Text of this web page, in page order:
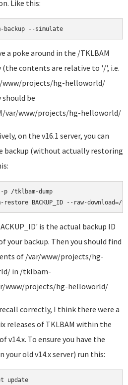
Like this:
backup --simulate
a poke around in the /TKLBAM
(the contents are relative to '/', i.e.
www/projects/hg-helloworld/
be
var/www/projects/hg-helloworld/
on the v16.1 server, you can
backup (without actually restoring
p /tklbam-dump
is the actual backup ID
your backup. Then you should find
of /var/www/projects/hg-
in /tklbam-
www/projects/hg-helloworld/
correctly, I think there were a
releases of TKLBAM within the
v14.x. To ensure you have the
your old v14.x server) run this:
update